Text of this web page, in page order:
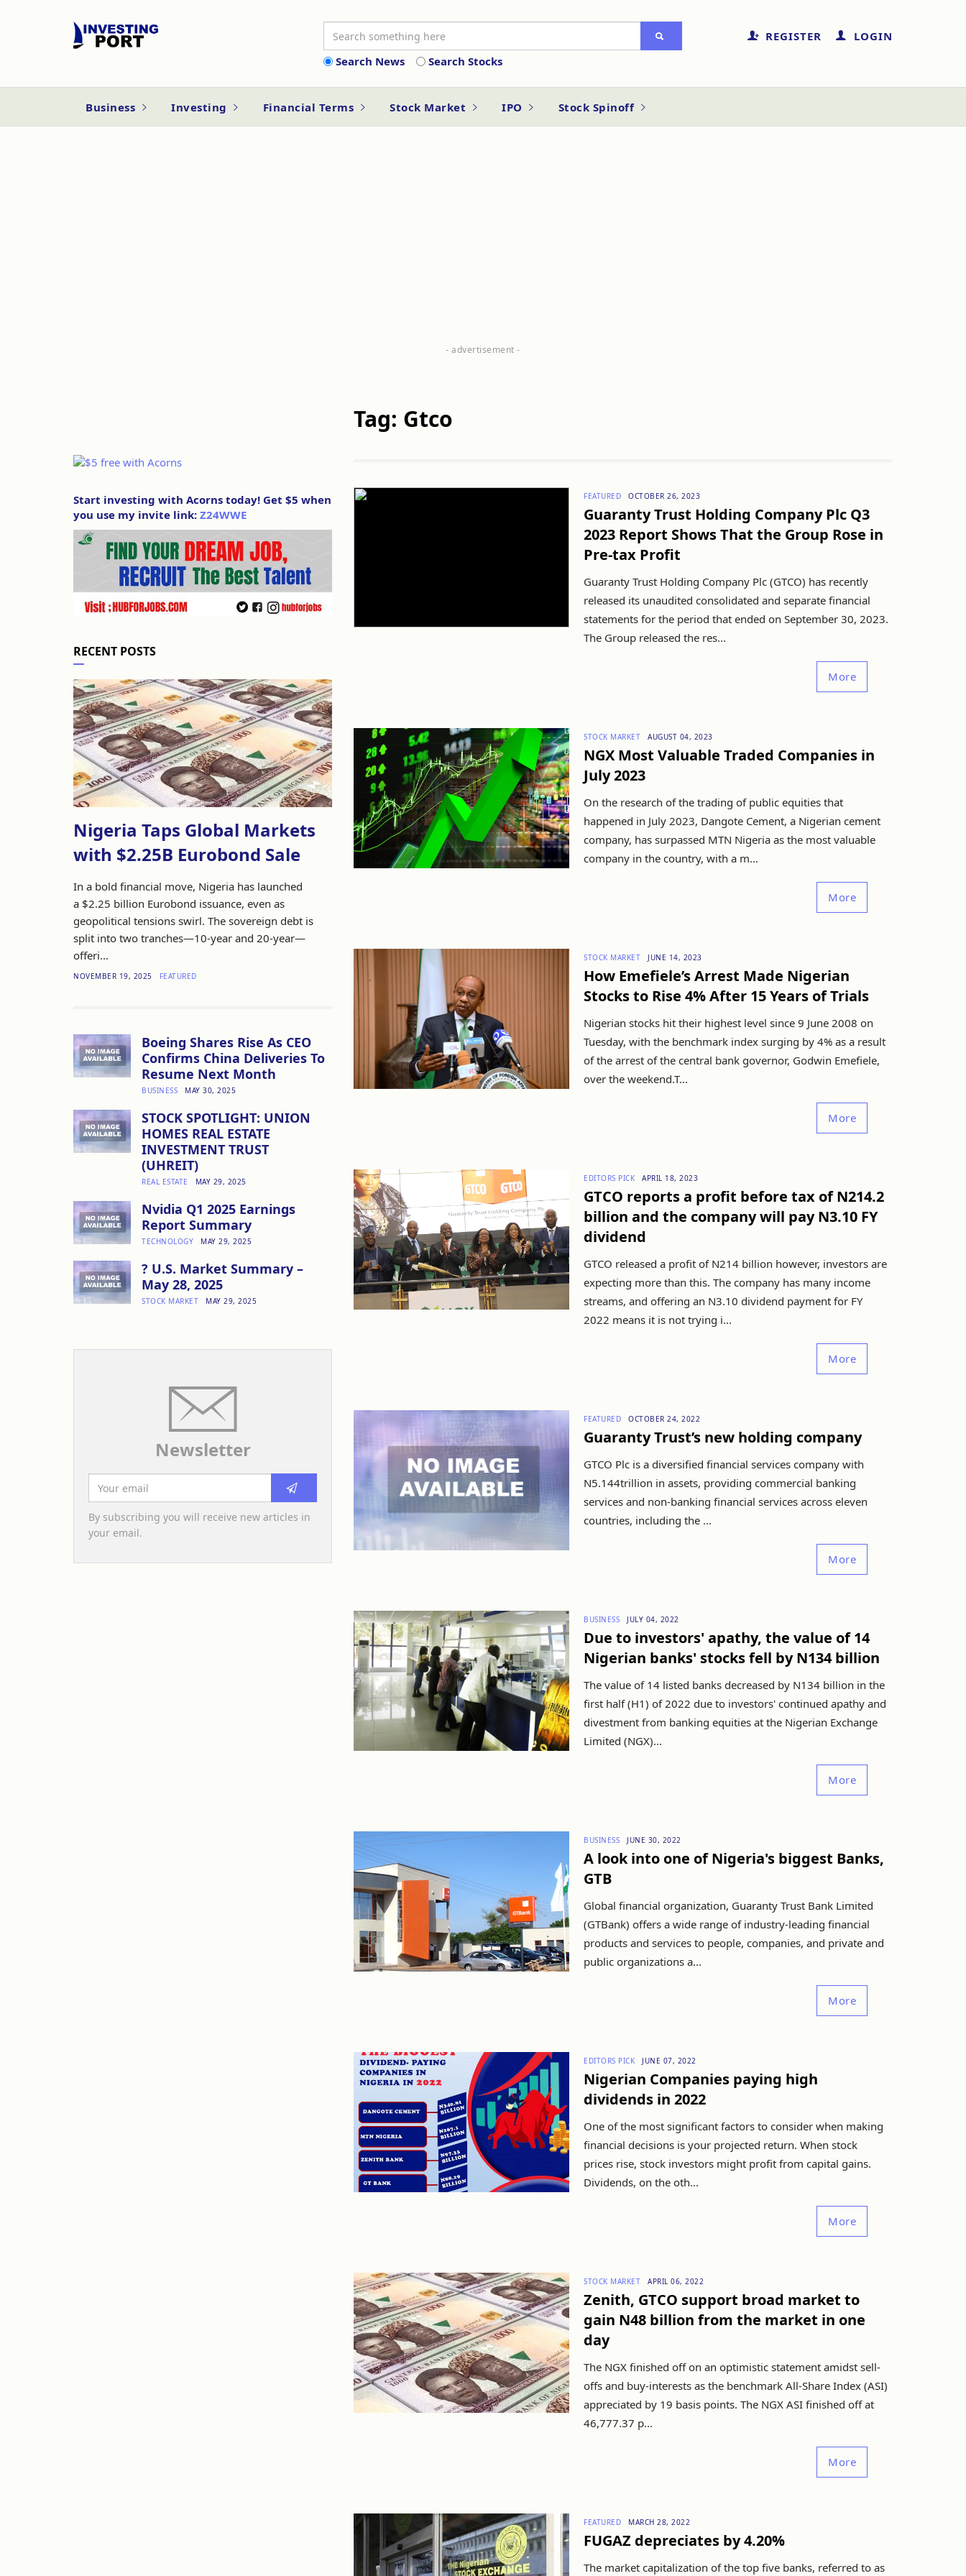
Search News Search Stocks
REGISTER LOGIN
Business Investing Financial Terms Stock Market IPO Stock Spinoff
Start investing with Acorns today! Get $5 when
you use my invite link: Z24WWE
RECENT POSTS
Nigeria Taps Global Markets
with $2.25B Eurobond Sale
In a bold financial move, Nigeria has launched
a $2.25 billion Eurobond issuance, even as
geopolitical tensions swirl. The sovereign debt is
split into two tranches—10-year and 20-year—
offeri...
NOVEMBER 19, 2025 FEATURED
Boeing Shares Rise As CEO
Confirms China Deliveries To
Resume Next Month
BUSINESS MAY 30, 2025
STOCK SPOTLIGHT: UNION
HOMES REAL ESTATE
INVESTMENT TRUST
(UHREIT)
REAL ESTATE MAY 29, 2025
Nvidia Q1 2025 Earnings
Report Summary
TECHNOLOGY MAY 29, 2025
? U.S. Market Summary –
May 28, 2025
STOCK MARKET MAY 29, 2025
Newsletter
By subscribing you will receive new articles in
your email.
Tag: Gtco
FEATURED OCTOBER 26, 2023
Guaranty Trust Holding Company Plc Q3
2023 Report Shows That the Group Rose in
Pre-tax Profit
Guaranty Trust Holding Company Plc (GTCO) has recently
released its unaudited consolidated and separate financial
statements for the period that ended on September 30, 2023.
The Group released the res...
More
STOCK MARKET AUGUST 04, 2023
NGX Most Valuable Traded Companies in
July 2023
On the research of the trading of public equities that
happened in July 2023, Dangote Cement, a Nigerian cement
company, has surpassed MTN Nigeria as the most valuable
company in the country, with a m...
More
STOCK MARKET JUNE 14, 2023
How Emefiele’s Arrest Made Nigerian
Stocks to Rise 4% After 15 Years of Trials
Nigerian stocks hit their highest level since 9 June 2008 on
Tuesday, with the benchmark index surging by 4% as a result
of the arrest of the central bank governor, Godwin Emefiele,
over the weekend.T...
More
EDITORS PICK APRIL 18, 2023
GTCO reports a profit before tax of N214.2
billion and the company will pay N3.10 FY
dividend
GTCO released a profit of N214 billion however, investors are
expecting more than this. The company has many income
streams, and offering an N3.10 dividend payment for FY
2022 means it is not trying i...
More
FEATURED OCTOBER 24, 2022
Guaranty Trust’s new holding company
GTCO Plc is a diversified financial services company with
N5.144trillion in assets, providing commercial banking
services and non-banking financial services across eleven
countries, including the ...
More
BUSINESS JULY 04, 2022
Due to investors' apathy, the value of 14
Nigerian banks' stocks fell by N134 billion
The value of 14 listed banks decreased by N134 billion in the
first half (H1) of 2022 due to investors' continued apathy and
divestment from banking equities at the Nigerian Exchange
Limited (NGX)...
More
BUSINESS JUNE 30, 2022
A look into one of Nigeria's biggest Banks,
GTB
Global financial organization, Guaranty Trust Bank Limited
(GTBank) offers a wide range of industry-leading financial
products and services to people, companies, and private and
public organizations a...
More
EDITORS PICK JUNE 07, 2022
Nigerian Companies paying high
dividends in 2022
One of the most significant factors to consider when making
financial decisions is your projected return. When stock
prices rise, stock investors might profit from capital gains.
Dividends, on the oth...
More
STOCK MARKET APRIL 06, 2022
Zenith, GTCO support broad market to
gain N48 billion from the market in one
day
The NGX finished off on an optimistic statement amidst sell-
offs and buy-interests as the benchmark All-Share Index (ASI)
appreciated by 19 basis points. The NGX ASI finished off at
46,777.37 p...
More
FEATURED MARCH 28, 2022
FUGAZ depreciates by 4.20%
The market capitalization of the top five banks, referred to as